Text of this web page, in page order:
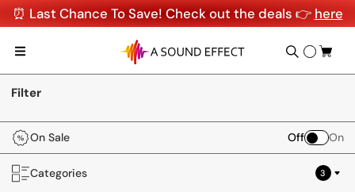
⏰ Last Chance To Save! Check out the deals 👉 here
Filter
On Sale Off On
Categories 3